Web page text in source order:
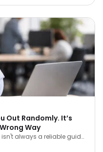
your own reality.
Out Randomly. It’s
Way
always a reliable guide
stress and stop